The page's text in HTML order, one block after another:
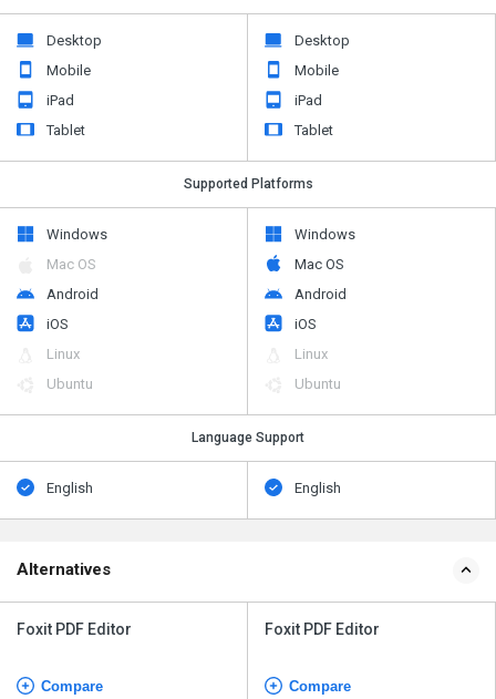
Desktop
Mobile
iPad
Tablet
Desktop
Mobile
iPad
Tablet
Supported Platforms
Windows
Mac OS
Android
iOS
Linux
Ubuntu
Windows
Mac OS
Android
iOS
Linux
Ubuntu
Language Support
English English
Alternatives
Foxit PDF Editor
Compare
Foxit PDF Editor
Compare